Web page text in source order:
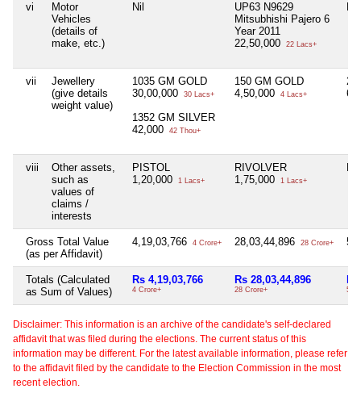
vi
Motor
Vehicles
(details of
make, etc.)
Nil
UP63 N9629
Mitsubhishi Pajero 6
Year 2011
22,50,000
22 Lacs+
vii
Jewellery
(give details
weight value)
1035 GM GOLD
30,00,000
30 Lacs+
1352 GM SILVER
42,000
42 Thou+
150 GM GOLD
4,50,000
4 Lacs+
20
viii
Other assets,
such as
values of
claims /
interests
PISTOL
1,20,000
1 Lacs+
RIVOLVER
1,75,000
1 Lacs+
Gross Total Value
(as per Affidavit)
4,19,03,766 4 Crore+ 28,03,44,896 28 Crore+
Totals (Calculated
as Sum of Values)
Rs 4,19,03,766
4 Crore+
Rs 28,03,44,896
28 Crore+ 50
Disclaimer: This information is an archive of the candidate's self-declared
affidavit that was filed during the elections. The current status of this
information may be different. For the latest available information, please refer
to the affidavit filed by the candidate to the Election Commission in the most
recent election.